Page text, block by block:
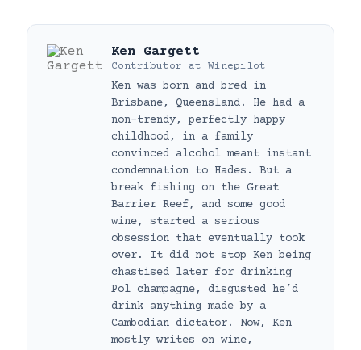
Ken Gargett
Contributor at Winepilot
Ken was born and bred in
Brisbane, Queensland. He had a
non-trendy, perfectly happy
childhood, in a family
convinced alcohol meant instant
condemnation to Hades. But a
break fishing on the Great
Barrier Reef, and some good
wine, started a serious
obsession that eventually took
over. It did not stop Ken being
chastised later for drinking
Pol champagne, disgusted he’d
drink anything made by a
Cambodian dictator. Now, Ken
mostly writes on wine,